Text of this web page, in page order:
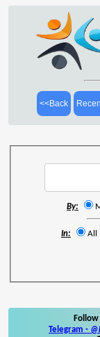
<<Back
By:
In: All
Telegram -